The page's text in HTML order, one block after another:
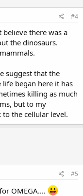
#4
believe there was a
the dinosaurs.
suggest that the
life began here it has
killing as much
but to my
the cellular level.
#5
OMEGA....